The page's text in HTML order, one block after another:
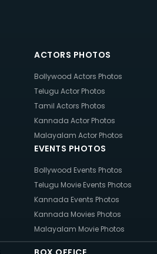
ACTORS PHOTOS
Bollywood Actors Photos
Telugu Actor Photos
Tamil Actors Photos
Kannada Actor Photos
Malayalam Actor Photos
EVENTS PHOTOS
Bollywood Events Photos
Telugu Movie Events Photos
Kannada Events Photos
Kannada Movies Photos
Malayalam Movie Photos